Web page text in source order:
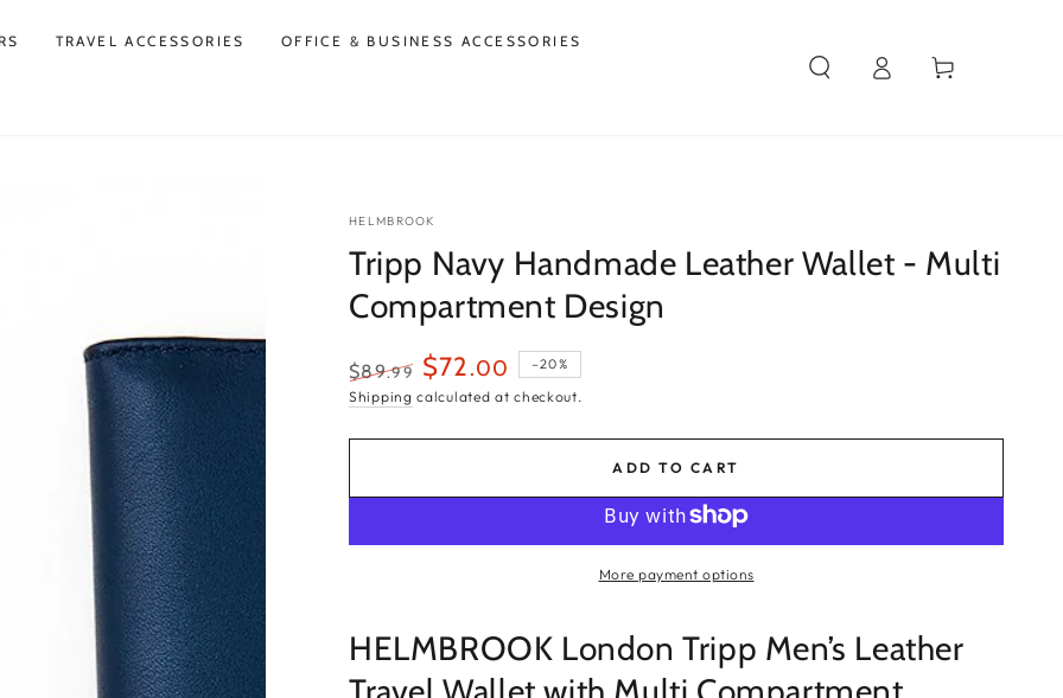
TRAVEL ACCESSORIES OFFICE & BUSINESS ACCESSORIES
Log
in
Cart
HELMBROOK
Tripp Navy Handmade Leather Wallet - Multi
Compartment Design
Regular
$89.99
Sale
$72.00 –20%
Shipping calculated at checkout.
ADD TO CART
More payment options
HELMBROOK London Tripp Men’s Leather